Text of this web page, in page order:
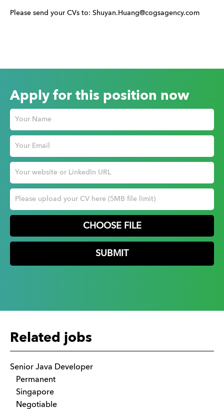
Please send your CVs to: Shuyan.Huang@cogsagency.com
Apply for this position now
CHOOSE FILE
Related jobs
Senior Java Developer
Permanent
Singapore
Negotiable